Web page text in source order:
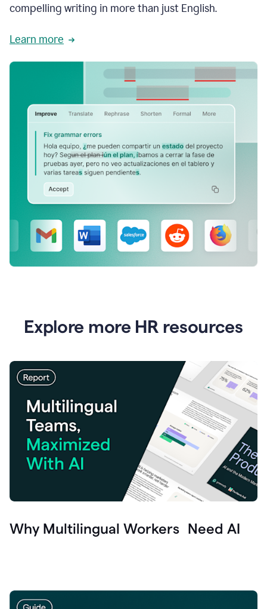
compelling writing in more than just English.
Learn more
Explore more HR resources
Why Multilingual Workers Need AI